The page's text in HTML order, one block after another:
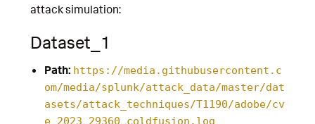
attack simulation:
Dataset_1
Path: https://media.githubusercontent.c
om/media/splunk/attack_data/master/dat
asets/attack_techniques/T1190/adobe/cv
e_2023_29360_coldfusion.log